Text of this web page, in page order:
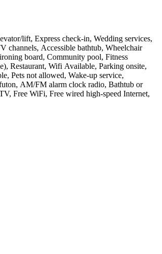
lift, Express check-in, Wedding services,
channels, Accessible bathtub, Wheelchair
board, Community pool, Fitness
Restaurant, Wifi Available, Parking onsite,
Pets not allowed, Wake-up service,
AM/FM alarm clock radio, Bathtub or
Free WiFi, Free wired high-speed Internet,